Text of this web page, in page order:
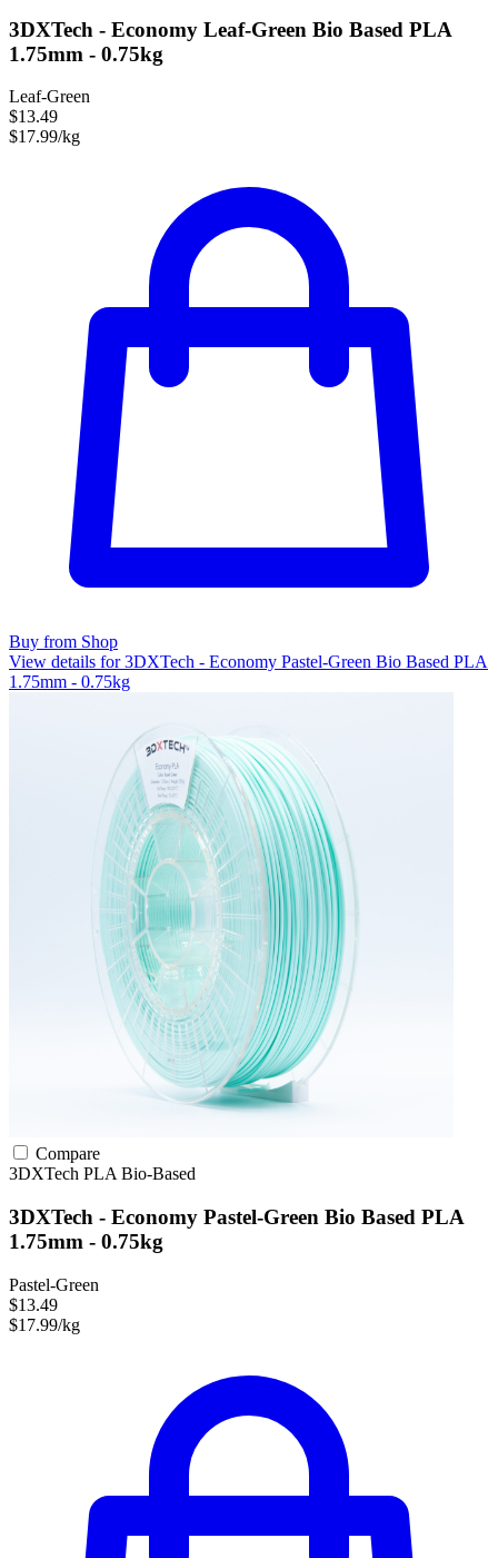
3DXTech - Economy Leaf-Green Bio Based PLA
1.75mm - 0.75kg
Leaf-Green
$13.49
$17.99/kg
Buy from Shop
View details for 3DXTech - Economy Pastel-Green Bio Based PLA
1.75mm - 0.75kg
Compare
3DXTech PLA Bio-Based
3DXTech - Economy Pastel-Green Bio Based PLA
1.75mm - 0.75kg
Pastel-Green
$13.49
$17.99/kg